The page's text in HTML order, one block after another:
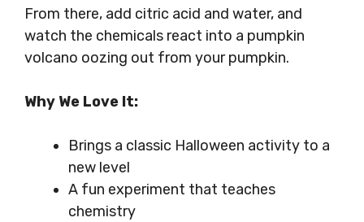
From there, add citric acid and water, and
watch the chemicals react into a pumpkin
volcano oozing out from your pumpkin.
Why We Love It:
Brings a classic Halloween activity to a
new level
A fun experiment that teaches
chemistry